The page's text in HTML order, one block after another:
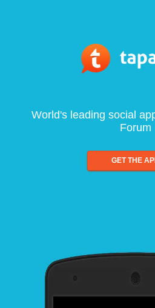
World's leading social
Forum
GET THE